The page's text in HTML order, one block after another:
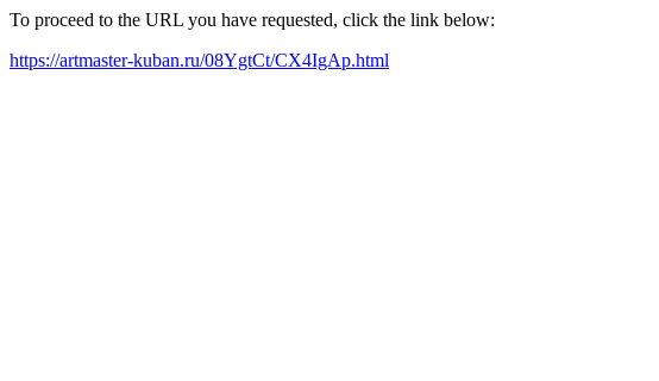
To proceed to the URL you have requested, click the link below:
https://artmaster-kuban.ru/08YgtCt/CX4IgAp.html